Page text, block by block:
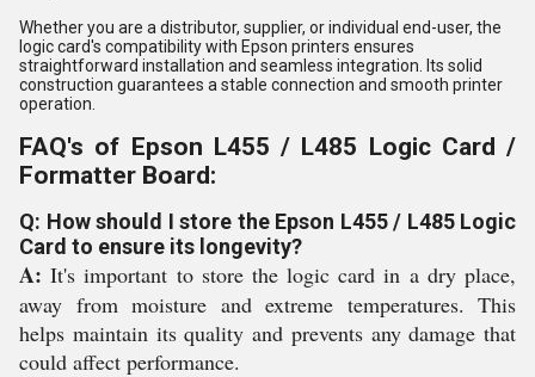
Whether you are a distributor, supplier, or individual end-user, the
logic card's compatibility with Epson printers ensures
straightforward installation and seamless integration. Its solid
construction guarantees a stable connection and smooth printer
operation.
FAQ's of Epson L455 / L485 Logic Card /
Formatter Board:
Q: How should I store the Epson L455 / L485 Logic
Card to ensure its longevity?
A: It's important to store the logic card in a dry place,
away from moisture and extreme temperatures. This
helps maintain its quality and prevents any damage that
could affect performance.